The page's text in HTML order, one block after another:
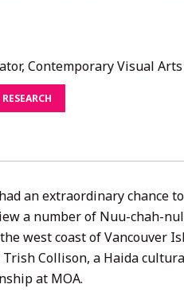
Contemporary Visual
an extraordinary chance
a number of Nuu-chah-
west coast of Vancouver
Collison, a Haida
at MOA.